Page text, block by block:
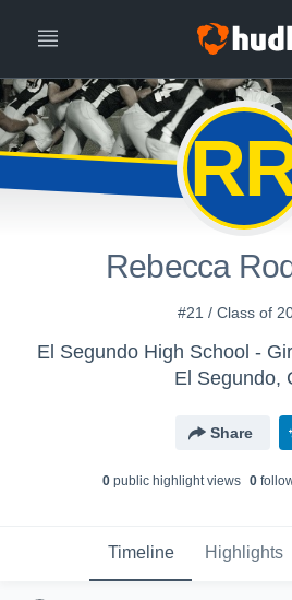
Rebecca
#21 / Class of
El Segundo High School -
El Segundo,
Share
0public highlight views 0
Timeline Highlights